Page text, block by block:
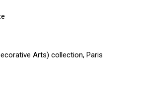
Arts) collection, Paris